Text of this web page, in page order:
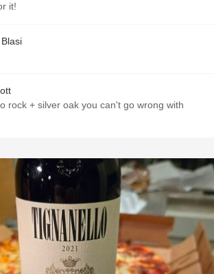
it!
rock + silver oak you can't go wrong with